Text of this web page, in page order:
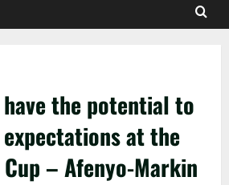
the potential to
at the
– Afenyo-Markin